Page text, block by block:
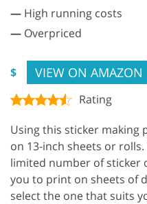
— High running costs
— Overpriced
$ VIEW ON AMAZON
Rating
Using this sticker making
on 13-inch sheets or
limited number of sticker
you to print on sheets of
select the one that suits